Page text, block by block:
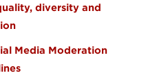
diversity and
Media Moderation